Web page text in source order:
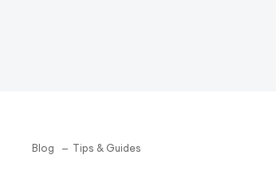
Blog Tips & Guides